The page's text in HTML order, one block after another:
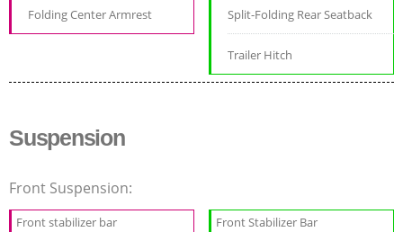
Folding Center Armrest Split-Folding Rear Seatback
Trailer Hitch
Suspension
Front Suspension:
Front stabilizer bar Front Stabilizer Bar